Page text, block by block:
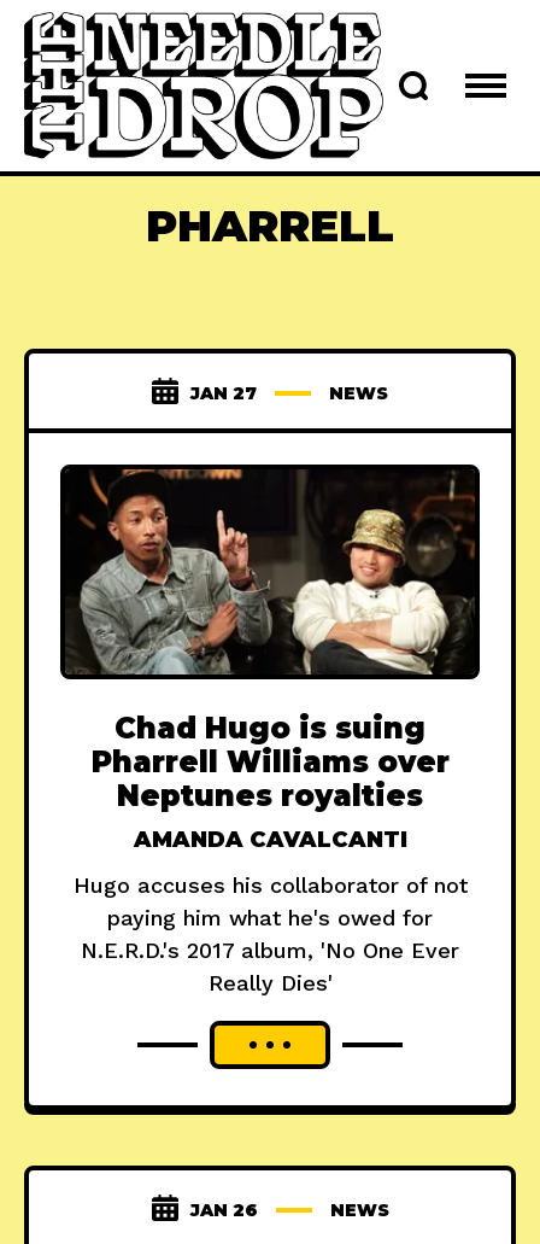
PHARRELL
JAN 27 NEWS
Chad Hugo is suing
Pharrell Williams over
Neptunes royalties
AMANDA CAVALCANTI
Hugo accuses his collaborator of not
paying him what he's owed for
N.E.R.D.'s 2017 album, 'No One Ever
Really Dies'
JAN 26 NEWS